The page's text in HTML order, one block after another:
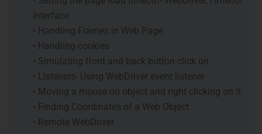
Interface
• Handling Frames in Web Page
• Handling cookies
• Simulating front and back button click on
• Listeners- Using WebDriver event listener
• Moving a mouse on object and right clicking on it
• Finding Coordinates of a Web Object
• Remote WebDriver